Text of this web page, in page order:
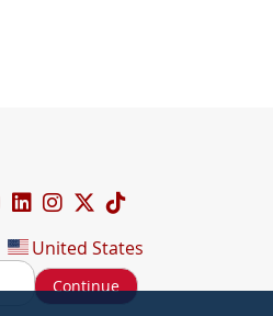
United States
Continue